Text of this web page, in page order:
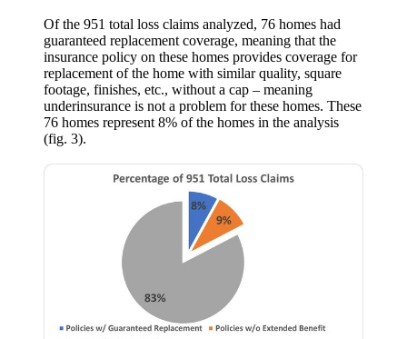
Of the 951 total loss claims analyzed, 76 homes had
guaranteed replacement coverage, meaning that the
insurance policy on these homes provides coverage for
replacement of the home with similar quality, square
footage, finishes, etc., without a cap – meaning
underinsurance is not a problem for these homes. These
76 homes represent 8% of the homes in the analysis
(fig. 3).